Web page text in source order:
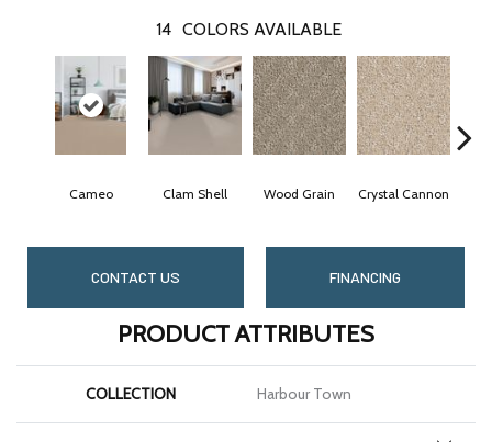
14 COLORS AVAILABLE
Cameo Clam Shell Wood Grain Crystal Cannon
CONTACT US FINANCING
PRODUCT ATTRIBUTES
COLLECTION Harbour Town